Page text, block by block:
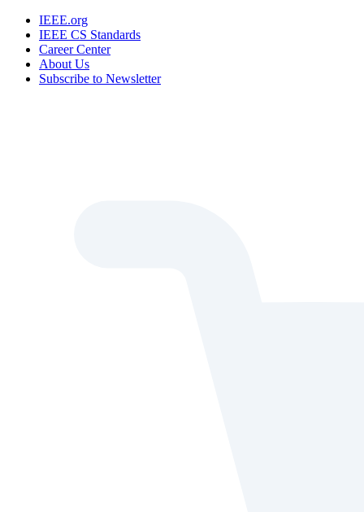
IEEE.org
IEEE CS Standards
Career Center
About Us
Subscribe to Newsletter